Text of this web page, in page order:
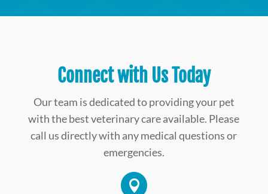
Connect with Us Today
Our team is dedicated to providing your pet
with the best veterinary care available. Please
call us directly with any medical questions or
emergencies.
